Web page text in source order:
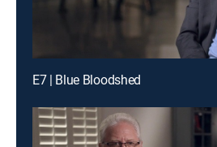
E7 | Blue Bloodshed